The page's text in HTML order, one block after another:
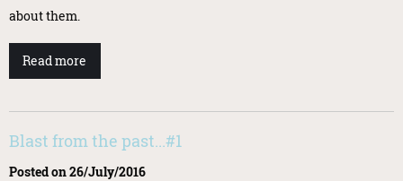
about them.
Read more
Blast from the past...#1
Posted on 26/July/2016